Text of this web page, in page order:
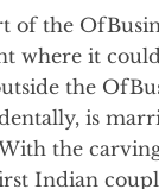
of the
where it
the
is
the
Indian